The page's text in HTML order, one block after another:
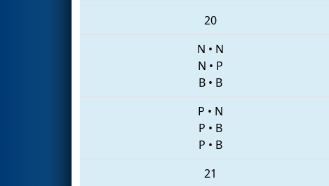
20
N • N
N • P
B • B
P • N
P • B
P • B
21